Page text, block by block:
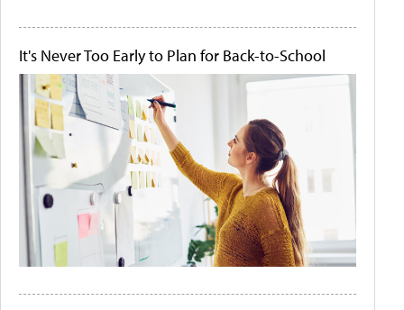
It's Never Too Early to Plan for Back-to-School